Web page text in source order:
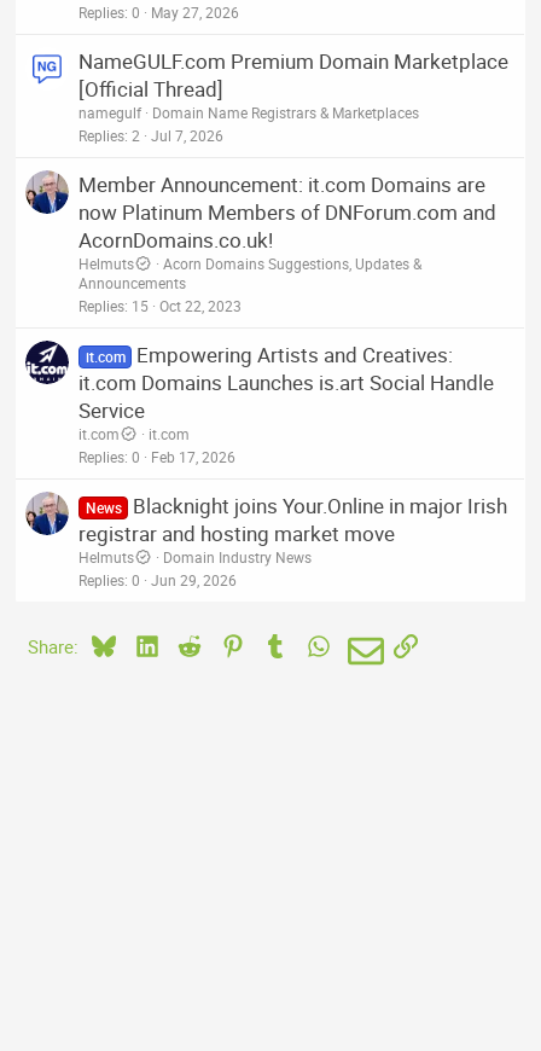
Replies 0 May 27, 2026
NameGULF.com Premium Domain Marketplace
[Official Thread]
namegulf
Domain Name Registrars & Marketplaces
Replies 2 Jul 7, 2026
Member Announcement: it.com Domains are
now Platinum Members of DNForum.com and
AcornDomains.co.uk!
Helmuts
Acorn Domains Suggestions, Updates &
Announcements
Replies 15 Oct 22, 2023
it.com
Empowering Artists and Creatives:
it.com Domains Launches is.art Social Handle
Service
it.com
it.com
Replies 0 Feb 17, 2026
News
Blacknight joins Your.Online in major Irish
registrar and hosting market move
Helmuts
Domain Industry News
Replies 0 Jun 29, 2026
Share: BlueskyLinkedIn
Reddit PinterestTumblrWhatsApp
EmailLink